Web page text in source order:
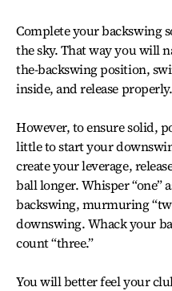
Complete your backswing
the sky. That way you will
the-backswing position,
inside, and release properly.
However, to ensure solid,
little to start your
create your leverage,
ball longer. Whisper “one”
backswing, murmuring
downswing. Whack your
count “three.”
You will better feel your